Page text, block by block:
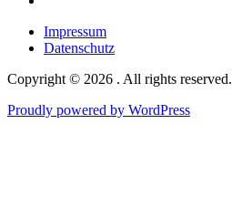
Impressum
Datenschutz
Copyright © 2026 . All rights reserved.
Proudly powered by WordPress